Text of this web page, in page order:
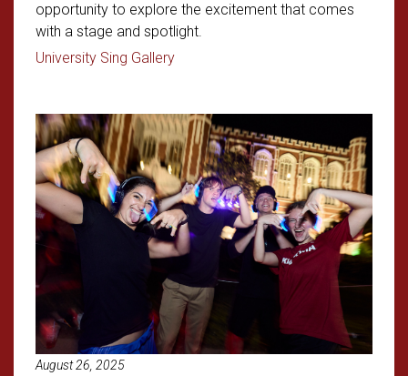
opportunity to explore the excitement that comes
with a stage and spotlight.
University Sing GalleryRead article: OU Students Take
August 26, 2025
Read article: Welcoming First-